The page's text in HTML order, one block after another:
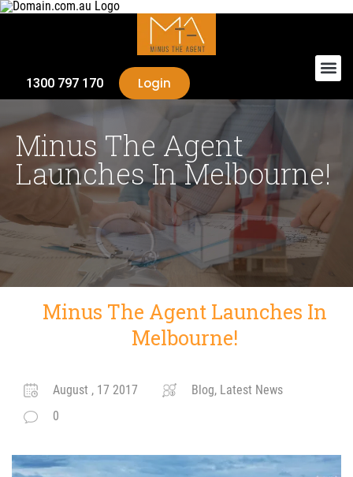
1300 797 170 Login
Minus The Agent
Launches In Melbourne!
Minus The Agent Launches In
Melbourne!
August , 17 2017
Blog, Latest News
0